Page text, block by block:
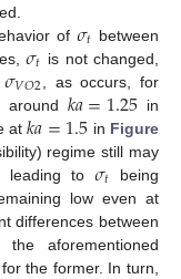
of 𝜎𝑡 between
𝜎𝑡 is not changed,
𝜎𝑉𝑂2 , as occurs, for
around 𝑘𝑎=1.25 in
at𝑘𝑎=1.5 in Figure
regime still may
, leading to 𝜎𝑡 being
low even at
differences between
aforementioned
the former. In turn,